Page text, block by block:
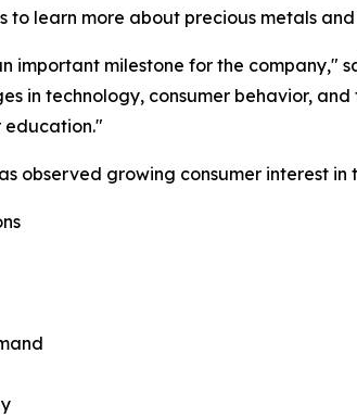
learn more about precious metals
important milestone for the company,"
in technology, consumer behavior,
education."
observed growing consumer interest in